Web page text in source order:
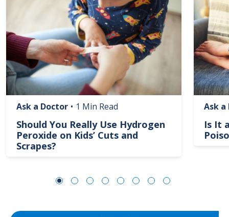
Ask a Doctor • 1 Min Read
Should You Really Use Hydrogen
Peroxide on Kids’ Cuts and
Scrapes?
Ask a
Is It